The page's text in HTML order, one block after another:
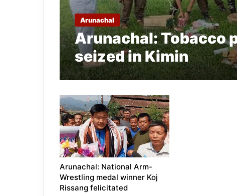
Arunachal
Arunachal: Tobacco
seized in Kimin
Arunachal: National Arm-
Wrestling medal winner Koj
Rissang felicitated